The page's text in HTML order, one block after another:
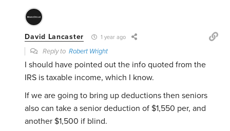
David Lancaster 1 year ago
Reply toRobert Wright
I should have pointed out the info quoted from the
IRS is taxable income, which I know.
If we are going to bring up deductions then seniors
also can take a senior deduction of $1,550 per, and
another $1,500 if blind.